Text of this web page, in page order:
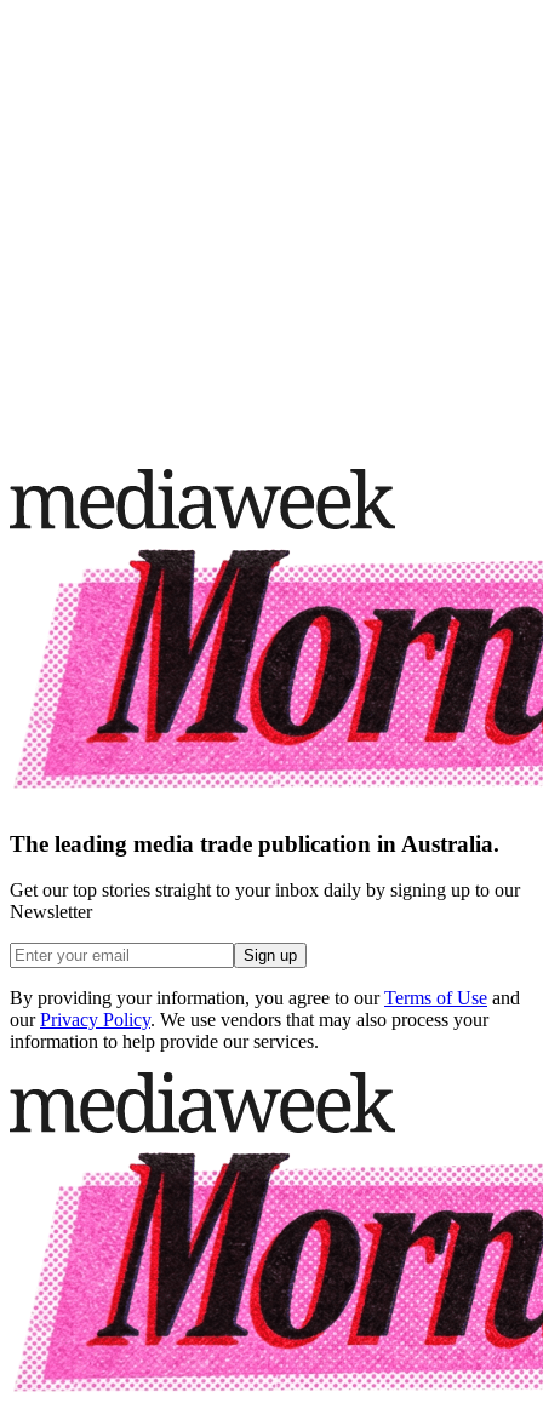
The leading media trade publication in Australia.
Get our top stories straight to your inbox daily by signing up to our
Newsletter
Sign up
By providing your information, you agree to our Terms of Use and
our Privacy Policy. We use vendors that may also process your
information to help provide our services.